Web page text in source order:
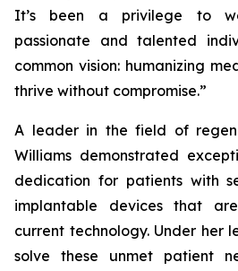
It’s been a privilege to
passionate and talented
common vision: humanizing
thrive without compromise.”
A leader in the field of
Williams demonstrated
dedication for patients with
implantable devices that
current technology. Under her
solve these unmet patient